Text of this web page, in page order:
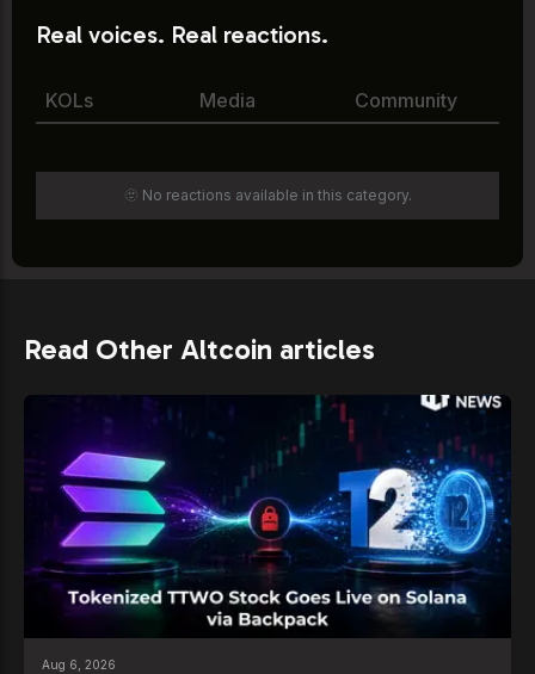
Real voices. Real reactions.
KOLs Media Community
🫥 No reactions available in this category.
Read Other Altcoin articles
Aug 6, 2026